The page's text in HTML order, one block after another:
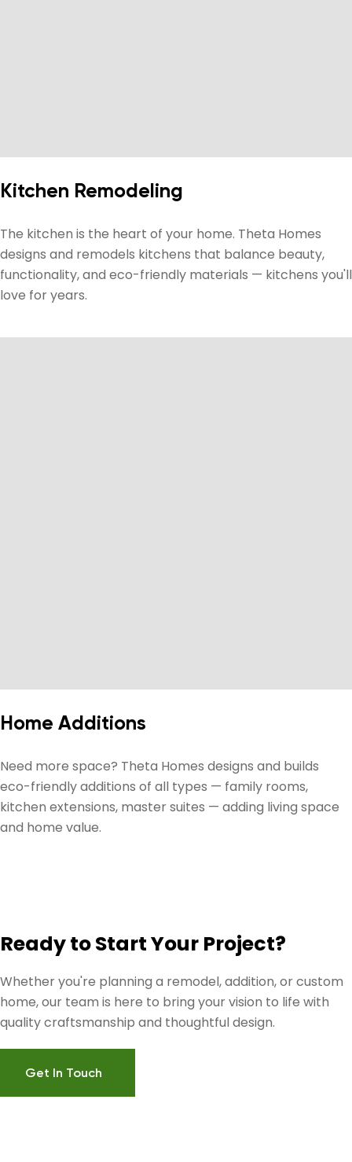
Kitchen Remodeling
The kitchen is the heart of your home. Theta Homes
designs and remodels kitchens that balance beauty,
functionality, and eco-friendly materials — kitchens you'll
love for years.
Home Additions
Need more space? Theta Homes designs and builds
eco-friendly additions of all types — family rooms,
kitchen extensions, master suites — adding living space
and home value.
Ready to Start Your Project?
Whether you're planning a remodel, addition, or custom
home, our team is here to bring your vision to life with
quality craftsmanship and thoughtful design.
Get In Touch